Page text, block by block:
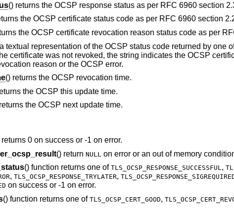
() returns the OCSP response status as per RFC 6960 section
the OCSP certificate status code as per RFC 6960 section
the OCSP certificate revocation reason status code as per
textual representation of the OCSP status code returned by one
certificate was not revoked, the string indicates the OCSP
reason or the OCSP error.
() returns the OCSP revocation time.
the OCSP this update time.
the OCSP next update time.
returns 0 on success or -1 on error.
() return NULL on error or an out of memory
() function returns one of TLS_OCSP_RESPONSE_SUCCESSFUL,
, TLS_OCSP_RESPONSE_TRYLATER,
on success or -1 on error.
() function returns one of TLS_OCSP_CERT_GOOD,